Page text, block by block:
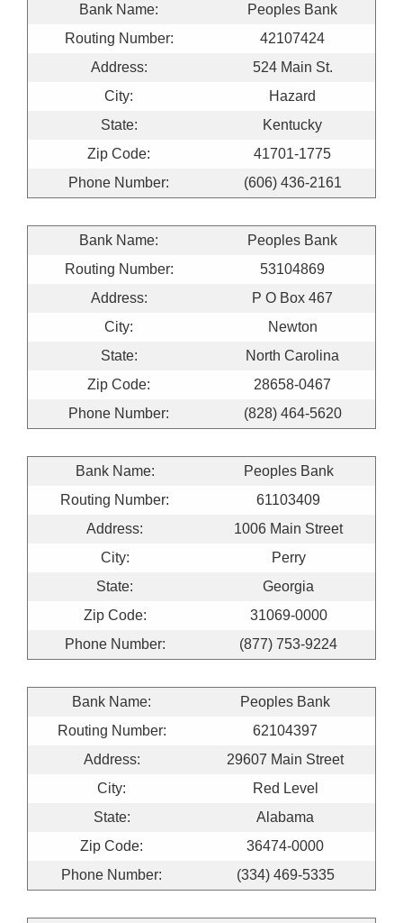
Bank Name:
Peoples Bank
Routing Number:
42107424
Address:
524 Main St.
City:
Hazard
State:
Kentucky
Zip Code:
41701-1775
Phone Number:
(606) 436-2161
Bank Name:
Peoples Bank
Routing Number:
53104869
Address:
P O Box 467
City:
Newton
State:
North Carolina
Zip Code:
28658-0467
Phone Number:
(828) 464-5620
Bank Name:
Peoples Bank
Routing Number:
61103409
Address:
1006 Main Street
City:
Perry
State:
Georgia
Zip Code:
31069-0000
Phone Number:
(877) 753-9224
Bank Name:
Peoples Bank
Routing Number:
62104397
Address:
29607 Main Street
City:
Red Level
State:
Alabama
Zip Code:
36474-0000
Phone Number:
(334) 469-5335